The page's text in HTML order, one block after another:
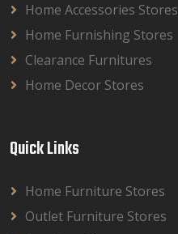
Home Accessories Stores
Home Furnishing Stores
Clearance Furnitures
Home Decor Stores
Quick Links
Home Furniture Stores
Outlet Furniture Stores